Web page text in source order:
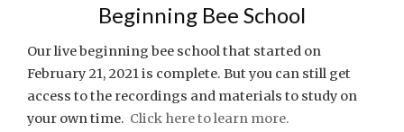
Beginning Bee School
Our live beginning bee school that started on
February 21, 2021 is complete. But you can still get
access to the recordings and materials to study on
your own time. Click here to learn more.